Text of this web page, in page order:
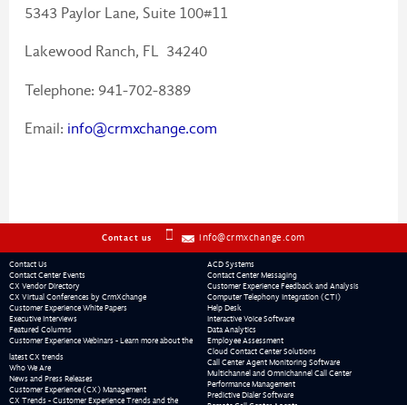
5343 Paylor Lane, Suite 100#11
Lakewood Ranch, FL 34240
Telephone: 941-702-8389
Email: info@crmxchange.com
Contact us info@crmxchange.com
Contact Us
Contact Center Events
CX Vendor Directory
CX Virtual Conferences by CrmXchange
Customer Experience White Papers
Executive Interviews
Featured Columns
Customer Experience Webinars - Learn more about the
latest CX trends
Who We Are
News and Press Releases
Customer Experience (CX) Management
CX Trends - Customer Experience Trends and the
ACD Systems
Contact Center Messaging
Customer Experience Feedback and Analysis
Computer Telephony Integration (CTI)
Help Desk
Interactive Voice Software
Data Analytics
Employee Assessment
Cloud Contact Center Solutions
Call Center Agent Monitoring Software
Multichannel and Omnichannel Call Center
Performance Management
Predictive Dialer Software